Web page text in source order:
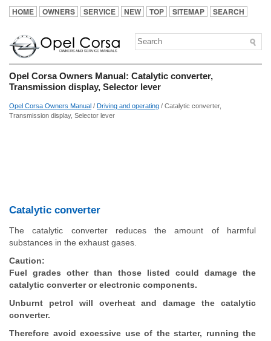
HOME OWNERS SERVICE NEW TOP SITEMAP SEARCH
Opel Corsa Owners Manual: Catalytic converter,
Transmission display, Selector lever
Opel Corsa Owners Manual / Driving and operating / Catalytic converter,
Transmission display, Selector lever
Catalytic converter
The catalytic converter reduces the amount of harmful
substances in the exhaust gases.
Caution:
Fuel grades other than those listed could damage the
catalytic converter or electronic components.
Unburnt petrol will overheat and damage the catalytic
converter.
Therefore avoid excessive use of the starter, running the